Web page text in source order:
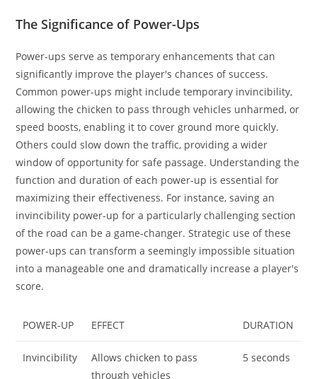
The Significance of Power-Ups
Power-ups serve as temporary enhancements that can
significantly improve the player's chances of success.
Common power-ups might include temporary invincibility,
allowing the chicken to pass through vehicles unharmed, or
speed boosts, enabling it to cover ground more quickly.
Others could slow down the traffic, providing a wider
window of opportunity for safe passage. Understanding the
function and duration of each power-up is essential for
maximizing their effectiveness. For instance, saving an
invincibility power-up for a particularly challenging section
of the road can be a game-changer. Strategic use of these
power-ups can transform a seemingly impossible situation
into a manageable one and dramatically increase a player's
score.
POWER-UP EFFECT DURATION
Invincibility
Allows chicken to pass
through vehicles
5 seconds